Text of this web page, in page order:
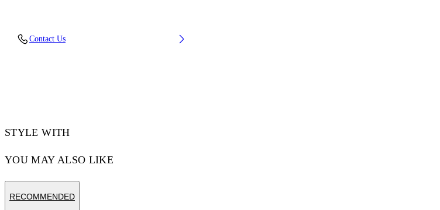
Contact Us
STYLE WITH
YOU MAY ALSO LIKE
RECOMMENDED